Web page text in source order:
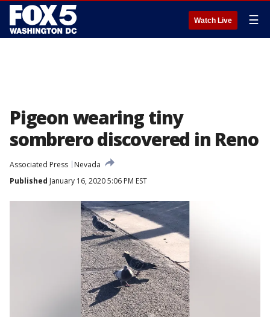
Watch Live ☰
Pigeon wearing tiny
sombrero discovered in Reno
Associated Press
Nevada
Published January 16, 2020 5:06 PM EST